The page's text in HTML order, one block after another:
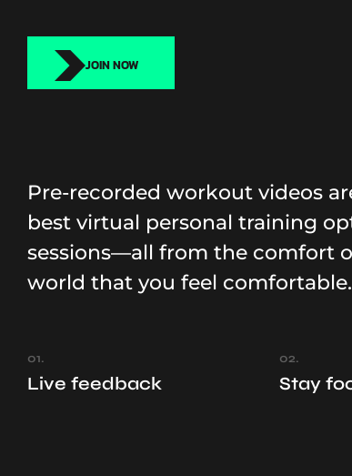
JOIN NOW
Pre-recorded workout videos
best virtual personal training
sessions—all from the comfort
world that you feel comfortable.
01.
Live feedback
02.
Stay